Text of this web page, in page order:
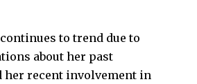
to trend due to
about her past
her recent involvement in